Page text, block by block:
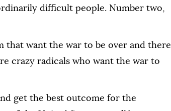
difficult people. Number two,
that want the war to be over and there
crazy radicals who want the war to
get the best outcome for the